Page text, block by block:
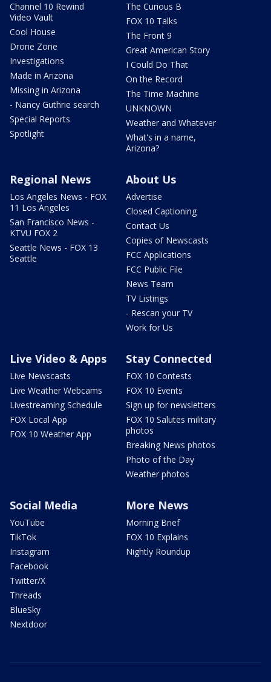
Channel 10 Rewind
Video Vault
Cool House
Drone Zone
Investigations
Made in Arizona
Missing in Arizona
- Nancy Guthrie search
Special Reports
Spotlight
The Curious B
FOX 10 Talks
The Front 9
Great American Story
I Could Do That
On the Record
The Time Machine
UNKNOWN
Weather and Whatever
What's in a name,
Arizona?
Regional News
Los Angeles News - FOX
11 Los Angeles
San Francisco News -
KTVU FOX 2
Seattle News - FOX 13
Seattle
About Us
Advertise
Closed Captioning
Contact Us
Copies of Newscasts
FCC Applications
FCC Public File
News Team
TV Listings
- Rescan your TV
Work for Us
Live Video & Apps
Live Newscasts
Live Weather Webcams
Livestreaming Schedule
FOX Local App
FOX 10 Weather App
Stay Connected
FOX 10 Contests
FOX 10 Events
Sign up for newsletters
FOX 10 Salutes military
photos
Breaking News photos
Photo of the Day
Weather photos
Social Media
YouTube
TikTok
Instagram
Facebook
Twitter/X
Threads
BlueSky
Nextdoor
More News
Morning Brief
FOX 10 Explains
Nightly Roundup